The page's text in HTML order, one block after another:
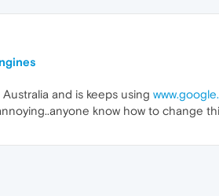
and is keeps using
know how to change